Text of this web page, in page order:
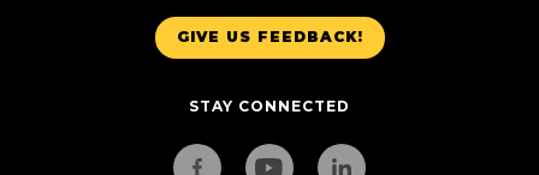
GIVE US FEEDBACK!
STAY CONNECTED